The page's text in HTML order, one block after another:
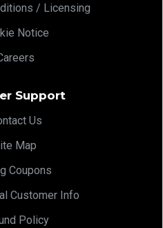
/ Licensing
Notice
Support
Us
Map
Coupons
Customer Info
Policy